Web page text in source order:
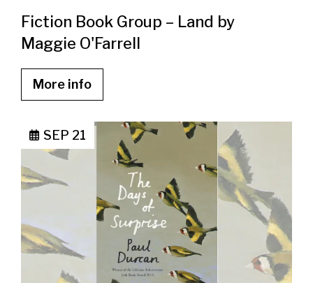
Fiction Book Group – Land by
Maggie O'Farrell
More info
SEP 21